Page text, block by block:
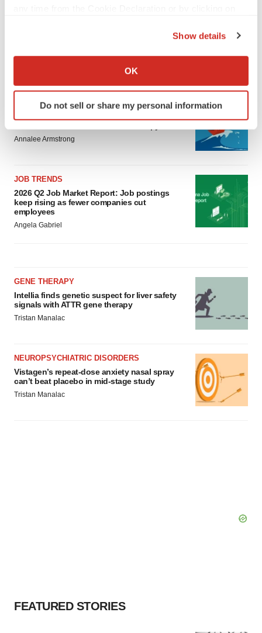
Collect information about your geographical location
Identify your device by actively scanning it for
specific characteristics (fingerprinting)
and set your preferences in the
details section.
site traffic, and serve tailored ads. By clicking "OK", you
agree to our use of cookies. You can later change your
consent or withdraw it. For more info, see our
Privacy
Policy.
Show details
OK
Do not sell or share my personal information
CANCER
Replimune to ride wave of physician support
Annalee Armstrong
JOB TRENDS
2026 Q2 Job Market Report: Job postings
keep rising as fewer companies cut
employees
Angela Gabriel
GENE THERAPY
Intellia finds genetic suspect for liver safety
signals with ATTR gene therapy
Tristan Manalac
NEUROPSYCHIATRIC DISORDERS
Vistagen’s repeat-dose anxiety nasal spray
can’t beat placebo in mid-stage study
Tristan Manalac
FEATURED STORIES